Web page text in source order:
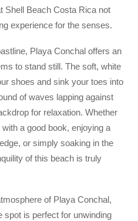
Shell Beach Costa Rica not
experience for the senses.
Playa Conchal offers an
to stand still. The soft, white
shoes and sink your toes into
of waves lapping against
for relaxation. Whether
a good book, enjoying a
or simply soaking in the
of this beach is truly
of Playa Conchal,
spot is perfect for unwinding